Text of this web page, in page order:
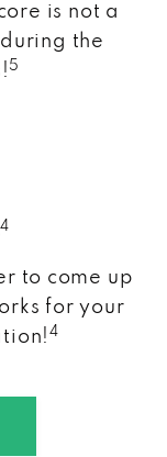
is not a
the
5
4
to come up
for your
4